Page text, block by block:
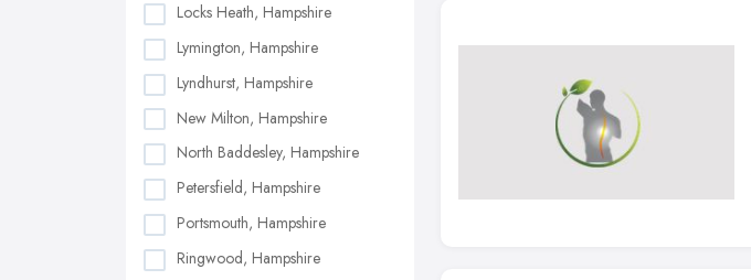
Locks Heath, Hampshire
Lymington, Hampshire
Lyndhurst, Hampshire
New Milton, Hampshire
North Baddesley, Hampshire
Petersfield, Hampshire
Portsmouth, Hampshire
Ringwood, Hampshire